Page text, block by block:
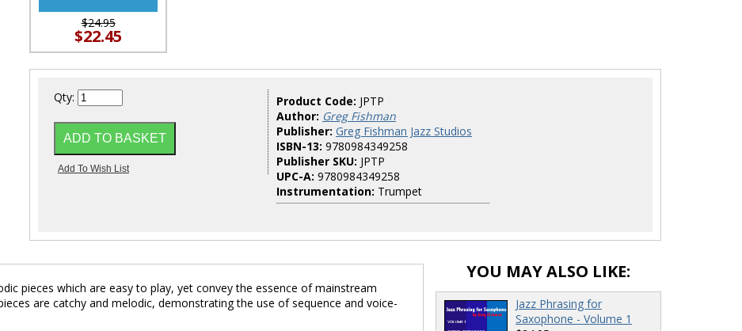
$24.95
$22.45
Qty: Product Code: JPTP
Author: Greg Fishman
Publisher: Greg Fishman Jazz Studios
ISBN-13: 9780984349258
Publisher SKU: JPTP
UPC-A: 9780984349258
Instrumentation: Trumpet
pieces which are easy to play, yet convey the essence of mainstream
are catchy and melodic, demonstrating the use of sequence and voice-
YOU MAY ALSO LIKE:
Jazz Phrasing for
Saxophone - Volume 1